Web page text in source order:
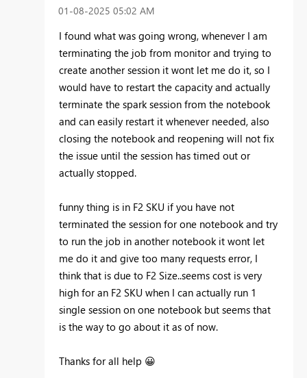
‎01-08-2025 05:02 AM
I found what was going wrong, whenever I am
terminating the job from monitor and trying to
create another session it wont let me do it, so I
would have to restart the capacity and actually
terminate the spark session from the notebook
and can easily restart it whenever needed, also
closing the notebook and reopening will not fix
the issue until the session has timed out or
actually stopped.
funny thing is in F2 SKU if you have not
terminated the session for one notebook and try
to run the job in another notebook it wont let
me do it and give too many requests error, I
think that is due to F2 Size..seems cost is very
high for an F2 SKU when I can actually run 1
single session on one notebook but seems that
is the way to go about it as of now.
Thanks for all help 😀